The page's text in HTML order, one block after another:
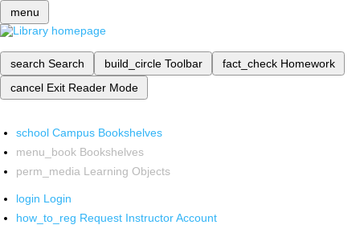
menu
search Search build_circle Toolbar fact_check Homework
cancel Exit Reader Mode
school Campus Bookshelves
menu_book Bookshelves
perm_media Learning Objects
login Login
how_to_reg Request Instructor Account